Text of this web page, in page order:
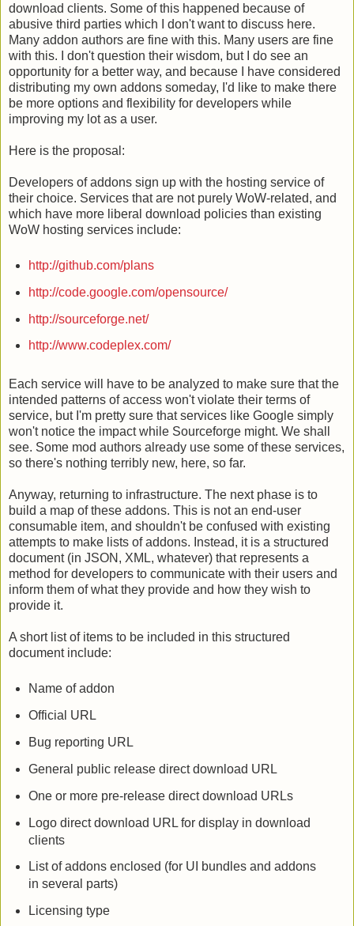
download clients. Some of this happened because of
abusive third parties which I don't want to discuss here.
Many addon authors are fine with this. Many users are fine
with this. I don't question their wisdom, but I do see an
opportunity for a better way, and because I have considered
distributing my own addons someday, I'd like to make there
be more options and flexibility for developers while
improving my lot as a user.
Here is the proposal:
Developers of addons sign up with the hosting service of
their choice. Services that are not purely WoW-related, and
which have more liberal download policies than existing
WoW hosting services include:
http://github.com/plans
http://code.goog le.com/opensource/
http://sourceforge.net/
http://www.codeplex.com/
Each service will have to be analyzed to make sure that the
intended patterns of access won't violate their terms of
service, but I'm pretty sure that services like Google simply
won't notice the impact while Sourceforge might. We shall
see. Some mod authors already use some of these services,
so there's nothing terribly new, here, so far.
Anyway, returning to infrastructure. The next phase is to
build a map of these addons. This is not an end-user
consumable item, and shouldn't be confused with existing
attempts to make lists of addons. Instead, it is a structured
document (in JSON, XML, whatever) that represents a
method for developers to communicate with their users and
inform them of what they provide and how they wish to
provide it.
A short list of items to be included in this structured
document include:
Name of addon
Official URL
Bug reporting URL
General public release direct download URL
One or more pre-release direct download URLs
Logo direct download URL for display in download
clients
List of addons enclosed (for UI bundles and addons
in several parts)
Licensing type